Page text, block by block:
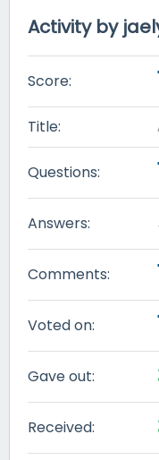
Activity by
Score:
Title:
Questions:
Answers:
Comments:
Voted on:
Gave out:
Received: